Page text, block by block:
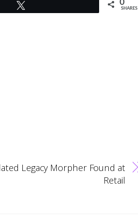
0
SHARES
Legacy Morpher Found at
Retail